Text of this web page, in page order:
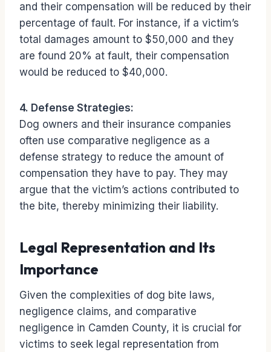
and their compensation will be reduced by their
percentage of fault. For instance, if a victim’s
total damages amount to $50,000 and they
are found 20% at fault, their compensation
would be reduced to $40,000.
4. Defense Strategies:
Dog owners and their insurance companies
often use comparative negligence as a
defense strategy to reduce the amount of
compensation they have to pay. They may
argue that the victim’s actions contributed to
the bite, thereby minimizing their liability.
Legal Representation and Its
Importance
Given the complexities of dog bite laws,
negligence claims, and comparative
negligence in Camden County, it is crucial for
victims to seek legal representation from